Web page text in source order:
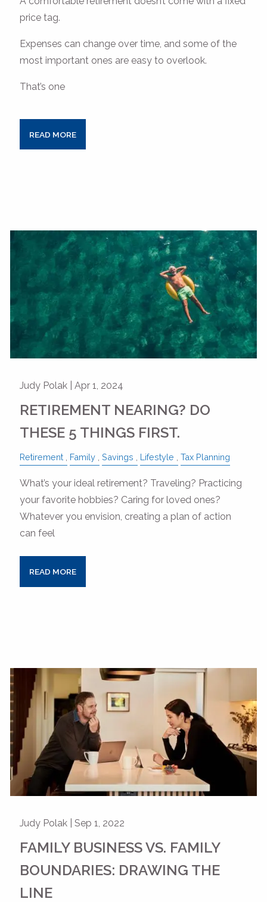
price tag.
Expenses can change over time, and some of the
most important ones are easy to overlook.
That’s one
READ MORE
Judy Polak |Apr 1, 2024
RETIREMENT NEARING? DO
THESE 5 THINGS FIRST.
Retirement Family Savings Lifestyle Tax Planning
What’s your ideal retirement? Traveling? Practicing
your favorite hobbies? Caring for loved ones?
Whatever you envision, creating a plan of action
can feel
READ MORE
Judy Polak |Sep 1, 2022
FAMILY BUSINESS VS. FAMILY
BOUNDARIES: DRAWING THE
LINE